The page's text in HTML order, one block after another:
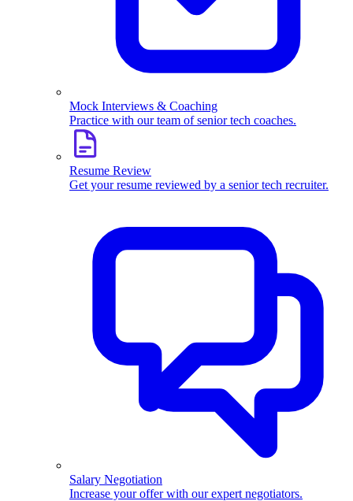
Mock Interviews & Coaching
Practice with our team of senior tech coaches.
Resume Review
Get your resume reviewed by a senior tech recruiter.
Salary Negotiation
Increase your offer with our expert negotiators.